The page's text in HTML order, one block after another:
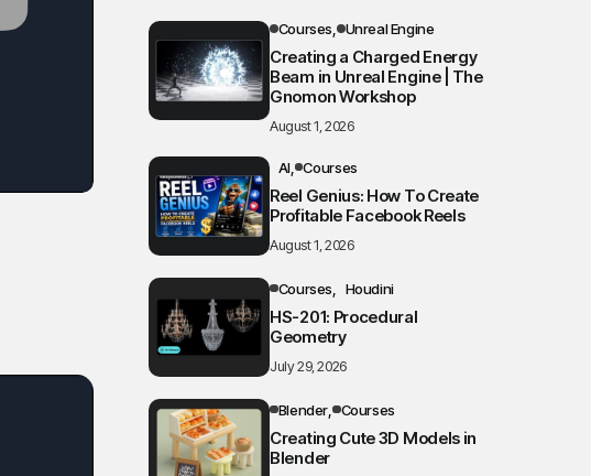
Courses Unreal Engine
Creating a Charged Energy
Beam in Unreal Engine | The
Gnomon Workshop
August 1, 2026
AI Courses
Reel Genius: How To Create
Profitable Facebook Reels
August 1, 2026
Courses Houdini
HS-201: Procedural
Geometry
July 29, 2026
Blender Courses
Creating Cute 3D Models in
Blender